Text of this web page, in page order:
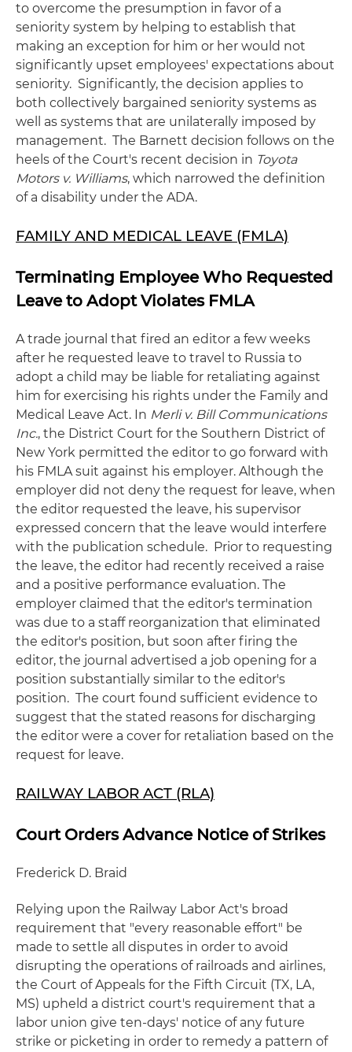
to overcome the presumption in favor of a
seniority system by helping to establish that
making an exception for him or her would not
significantly upset employees' expectations about
seniority. Significantly, the decision applies to
both collectively bargained seniority systems as
well as systems that are unilaterally imposed by
management. The Barnett decision follows on the
heels of the Court's recent decision in Toyota
Motors v. Williams, which narrowed the definition
of a disability under the ADA.
FAMILY AND MEDICAL LEAVE (FMLA)
Terminating Employee Who Requested
Leave to Adopt Violates FMLA
A trade journal that fired an editor a few weeks
after he requested leave to travel to Russia to
adopt a child may be liable for retaliating against
him for exercising his rights under the Family and
Medical Leave Act. In Merli v. Bill Communications
Inc., the District Court for the Southern District of
New York permitted the editor to go forward with
his FMLA suit against his employer. Although the
employer did not deny the request for leave, when
the editor requested the leave, his supervisor
expressed concern that the leave would interfere
with the publication schedule. Prior to requesting
the leave, the editor had recently received a raise
and a positive performance evaluation. The
employer claimed that the editor's termination
was due to a staff reorganization that eliminated
the editor's position, but soon after firing the
editor, the journal advertised a job opening for a
position substantially similar to the editor's
position. The court found sufficient evidence to
suggest that the stated reasons for discharging
the editor were a cover for retaliation based on the
request for leave.
RAILWAY LABOR ACT (RLA)
Court Orders Advance Notice of Strikes
Frederick D. Braid
Relying upon the Railway Labor Act's broad
requirement that "every reasonable effort" be
made to settle all disputes in order to avoid
disrupting the operations of railroads and airlines,
the Court of Appeals for the Fifth Circuit (TX, LA,
MS) upheld a district court's requirement that a
labor union give ten-days' notice of any future
strike or picketing in order to remedy a pattern of